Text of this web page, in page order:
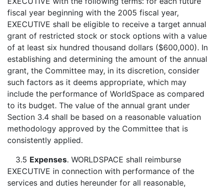
fiscal year beginning with the 2005 fiscal year,
EXECUTIVE shall be eligible to receive a target annual
grant of restricted stock or stock options with a value
of at least six hundred thousand dollars ($600,000). In
establishing and determining the amount of the annual
grant, the Committee may, in its discretion, consider
such factors as it deems appropriate, which may
include the performance of WorldSpace as compared
to its budget. The value of the annual grant under
Section 3.4 shall be based on a reasonable valuation
methodology approved by the Committee that is
consistently applied.
3.5 Expenses. WORLDSPACE shall reimburse
EXECUTIVE in connection with performance of the
services and duties hereunder for all reasonable,